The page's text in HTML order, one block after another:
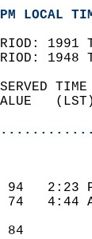
LOCAL
VALUE
94
74
84